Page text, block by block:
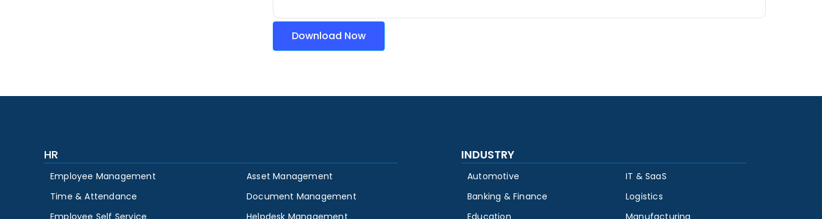
Download Now
HR
Employee Management
Time & Attendance
Asset Management
Document Management
INDUSTRY
Automotive
Banking & Finance
IT & SaaS
Logistics